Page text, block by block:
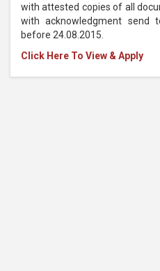
with attested copies of all
with acknowledgment send
before 24.08.2015.
Click Here To View & Apply